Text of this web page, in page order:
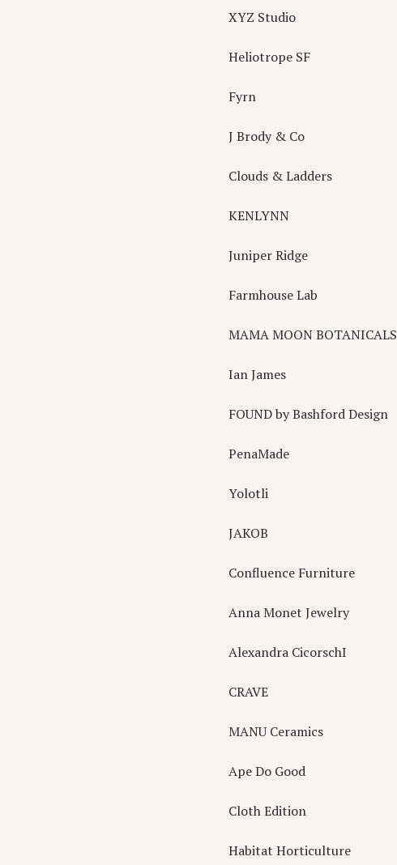
XYZ Studio
Heliotrope SF
Fyrn
J Brody & Co
Clouds & Ladders
KENLYNN
Juniper Ridge
Farmhouse Lab
MAMA MOON BOTANICALS
Ian James
FOUND by Bashford Design
PenaMade
Yolotli
JAKOB
Confluence Furniture
Anna Monet Jewelry
Alexandra CicorschI
CRAVE
MANU Ceramics
Ape Do Good
Cloth Edition
Habitat Horticulture